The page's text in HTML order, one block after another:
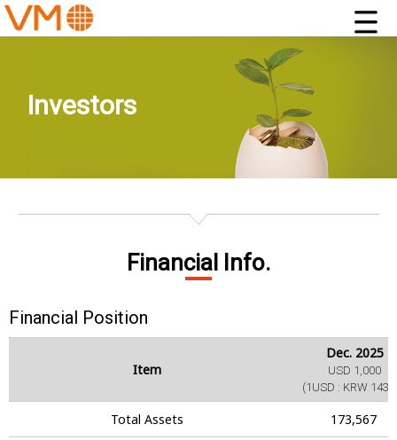
Investors
Financial Info.
Financial Position
Item
Dec. 2025
USD 1,000
(1USD : KRW
Total Assets 173,567